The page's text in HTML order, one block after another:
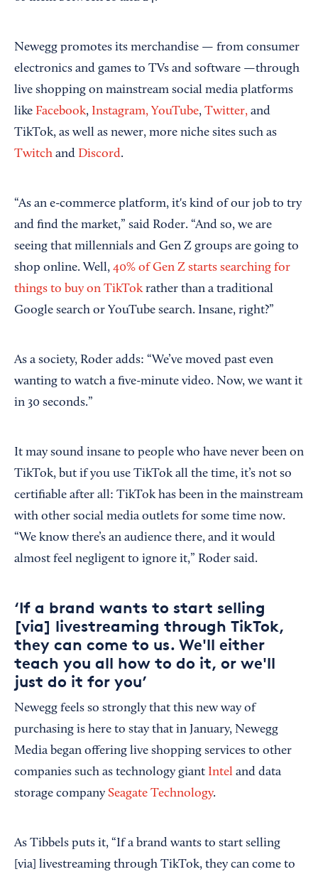
Newegg promotes its merchandise — from consumer
electronics and games to TVs and software —through
live shopping on mainstream social media platforms
like Facebook, Instagram, YouTube, Twitter, and
TikTok, as well as newer, more niche sites such as
Twitch and Discord.
“As an e-commerce platform, it's kind of our job to try
and find the market,” said Roder. “And so, we are
seeing that millennials and Gen Z groups are going to
shop online. Well, 40% of Gen Z starts searching for
things to buy on TikTokrather than a traditional
Google search or YouTube search. Insane, right?”
As a society, Roder adds: “We’ve moved past even
wanting to watch a five-minute video. Now, we want it
in 30 seconds.”
It may sound insane to people who have never been on
TikTok, but if you use TikTok all the time, it’s not so
certifiable after all: TikTok has been in the mainstream
with other social media outlets for some time now.
“We know there’s an audience there, and it would
almost feel negligent to ignore it,” Roder said.
‘If a brand wants to start selling
[via] livestreaming through TikTok,
they can come to us. We'll either
teach you all how to do it, or we'll
just do it for you’
Newegg feels so strongly that this new way of
purchasing is here to stay that in January, Newegg
Media began offering live shopping services to other
companies such as technology giant Intel and data
storage company Seagate Technology.
As Tibbels puts it, “If a brand wants to start selling
[via] livestreaming through TikTok, they can come to